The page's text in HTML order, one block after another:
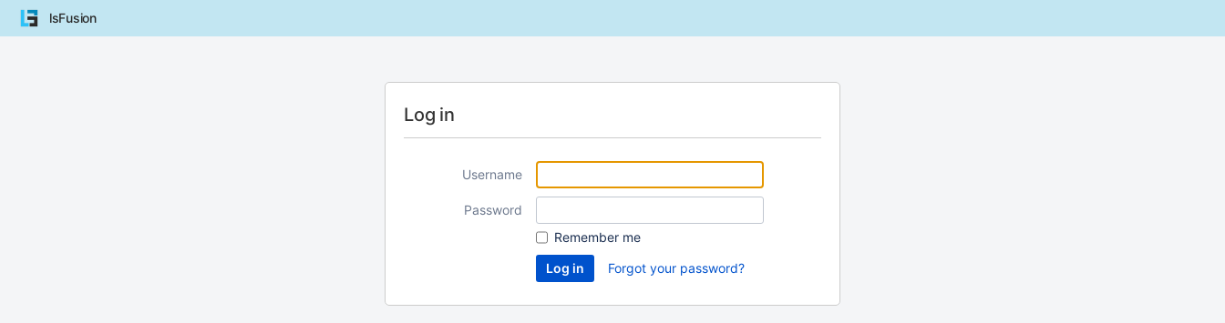
lsFusion
Log in
Username
Password
Remember me
Forgot your password?